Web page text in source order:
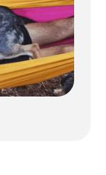
– all
best
to our
a
in
and